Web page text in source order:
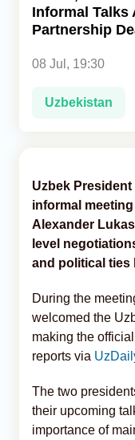
Analytics
Caucasus &
Informal Talks
Partnership
08 Jul, 19:30
Uzbekistan
Uzbek
informal
Alexander
level
and political ties
During the
welcomed the
making the
reports via
The two
their upcoming
importance of